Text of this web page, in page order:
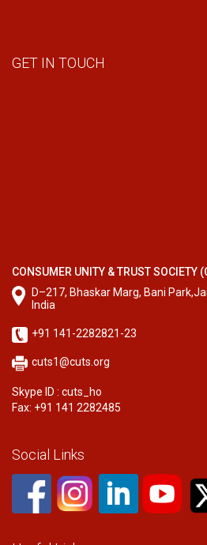
GET IN TOUCH
CONSUMER UNITY & TRUST SOCIETY
D–217, Bhaskar Marg, Bani
India
+91 141-2282821-23
cuts1@cuts.org
Skype ID : cuts_ho
Fax: +91 141 2282485
Social Links